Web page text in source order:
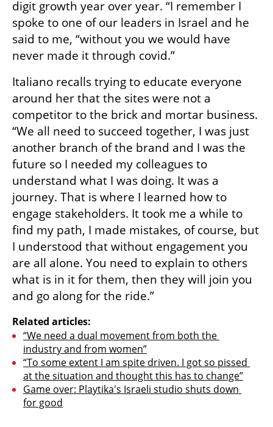
digit growth year over year. “I remember I
spoke to one of our leaders in Israel and he
said to me, “without you we would have
never made it through covid.”
Italiano recalls trying to educate everyone
around her that the sites were not a
competitor to the brick and mortar business.
“We all need to succeed together, I was just
another branch of the brand and I was the
future so I needed my colleagues to
understand what I was doing. It was a
journey. That is where I learned how to
engage stakeholders. It took me a while to
find my path, I made mistakes, of course, but
I understood that without engagement you
are all alone. You need to explain to others
what is in it for them, then they will join you
and go along for the ride.”
Related articles:
“We need a dual movement from both the
industry and from women”
“To some extent I am spite driven. I got so pissed
at the situation and thought this has to change”
Game over: Playtika's Israeli studio shuts down
for good